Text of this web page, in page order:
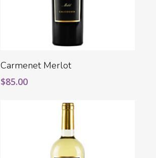
Add To Cart
Carmenet Merlot
$85.00